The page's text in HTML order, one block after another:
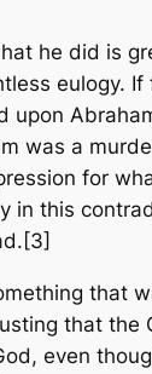
he did is
eulogy.
was a
for
in this
that
that
even